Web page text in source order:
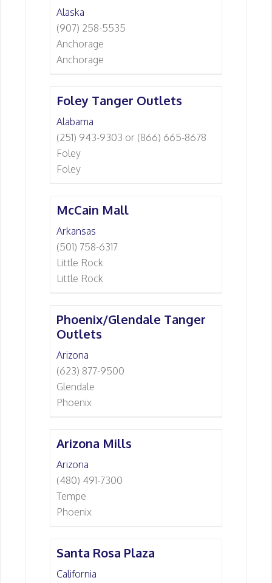
Alaska
(907) 258-5535
Anchorage
Anchorage
Foley Tanger Outlets
Alabama
(251) 943-9303 or (866) 665-8678
Foley
Foley
McCain Mall
Arkansas
(501) 758-6317
Little Rock
Little Rock
Phoenix/Glendale Tanger
Outlets
Arizona
(623) 877-9500
Glendale
Phoenix
Arizona Mills
Arizona
(480) 491-7300
Tempe
Phoenix
Santa Rosa Plaza
California